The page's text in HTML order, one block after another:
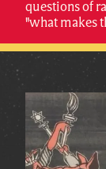
questions of
"what makes